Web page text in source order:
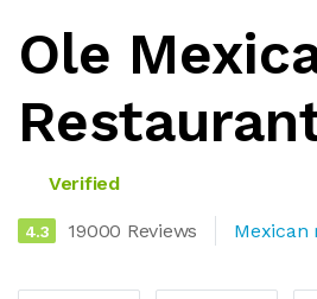
Ole
Verified
4.3 19000 Reviews Mexican